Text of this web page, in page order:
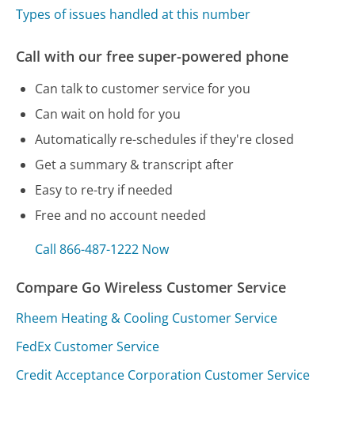
Types of issues handled at this number
Call with our free super-powered phone
Can talk to customer service for you
Can wait on hold for you
Automatically re-schedules if they're closed
Get a summary & transcript after
Easy to re-try if needed
Free and no account needed
Call 866-487-1222 Now
Compare Go Wireless Customer Service
Rheem Heating & Cooling Customer Service
FedEx Customer Service
Credit Acceptance Corporation Customer Service